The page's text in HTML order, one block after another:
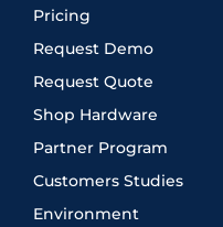
Pricing
Request Demo
Request Quote
Shop Hardware
Partner Program
Customers Studies
Environment